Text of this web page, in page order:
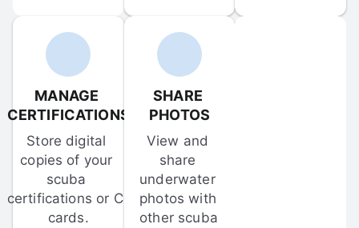
MANAGE
CERTIFICATIONS
Store digital
copies of your
scuba
certifications or C-
cards.
SHARE
PHOTOS
View and
share
underwater
photos with
other scuba